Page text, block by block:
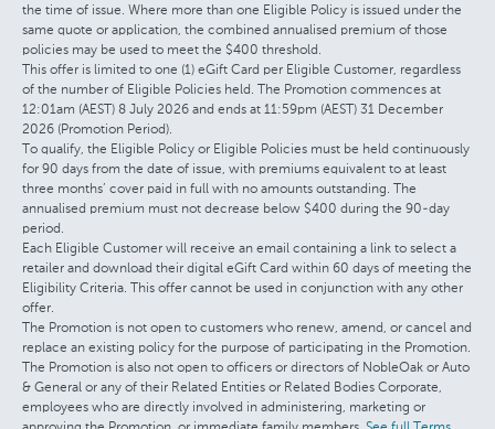
the time of issue. Where more than one Eligible Policy is issued under the
same quote or application, the combined annualised premium of those
policies may be used to meet the $400 threshold.
This offer is limited to one (1) eGift Card per Eligible Customer, regardless
of the number of Eligible Policies held. The Promotion commences at
12:01am (AEST) 8 July 2026 and ends at 11:59pm (AEST) 31 December
2026 (Promotion Period).
To qualify, the Eligible Policy or Eligible Policies must be held continuously
for 90 days from the date of issue, with premiums equivalent to at least
three months’ cover paid in full with no amounts outstanding. The
annualised premium must not decrease below $400 during the 90-day
period.
Each Eligible Customer will receive an email containing a link to select a
retailer and download their digital eGift Card within 60 days of meeting the
Eligibility Criteria. This offer cannot be used in conjunction with any other
offer.
The Promotion is not open to customers who renew, amend, or cancel and
replace an existing policy for the purpose of participating in the Promotion.
The Promotion is also not open to officers or directors of NobleOak or Auto
& General or any of their Related Entities or Related Bodies Corporate,
employees who are directly involved in administering, marketing or